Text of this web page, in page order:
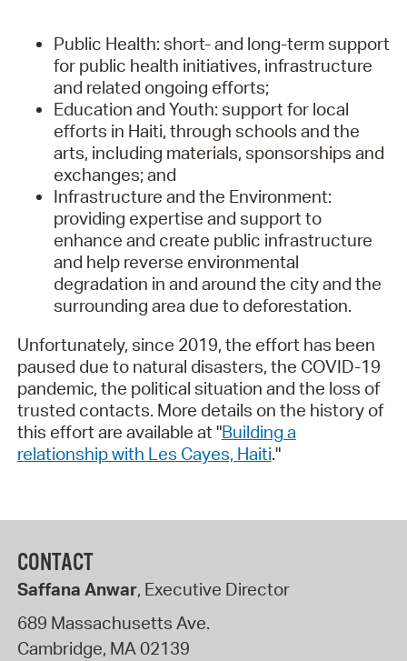
Public Health: short- and long-term support
for public health initiatives, infrastructure
and related ongoing efforts;
Education and Youth: support for local
efforts in Haiti, through schools and the
arts, including materials, sponsorships and
exchanges; and
Infrastructure and the Environment:
providing expertise and support to
enhance and create public infrastructure
and help reverse environmental
degradation in and around the city and the
surrounding area due to deforestation.
Unfortunately, since 2019, the effort has been
paused due to natural disasters, the COVID-19
pandemic, the political situation and the loss of
trusted contacts. More details on the history of
this effort are available at "Building a
relationship with Les Cayes, Haiti."
CONTACT
Saffana Anwar, Executive Director
689 Massachusetts Ave.
Cambridge, MA02139